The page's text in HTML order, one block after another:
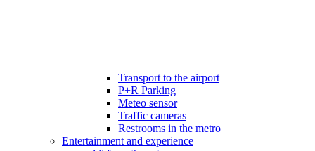
Transport to the airport
P+R Parking
Meteo sensor
Traffic cameras
Restrooms in the metro
Entertainment and experience